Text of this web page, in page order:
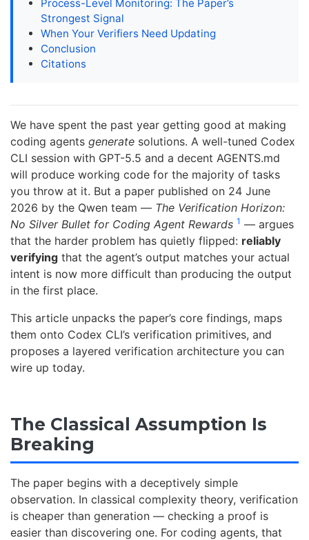
Process-Level Monitoring: The Paper’s
Strongest Signal
When Your Verifiers Need Updating
Conclusion
Citations
We have spent the past year getting good at making
coding agents generate solutions. A well-tuned Codex
CLI session with GPT-5.5 and a decent AGENTS.md
will produce working code for the majority of tasks
you throw at it. But a paper published on 24 June
2026 by the Qwen team — The Verification Horizon:
No Silver Bullet for Coding Agent Rewards 1 — argues
that the harder problem has quietly flipped: reliably
verifying that the agent’s output matches your actual
intent is now more difficult than producing the output
in the first place.
This article unpacks the paper’s core findings, maps
them onto Codex CLI’s verification primitives, and
proposes a layered verification architecture you can
wire up today.
The Classical Assumption Is
Breaking
The paper begins with a deceptively simple
observation. In classical complexity theory, verification
is cheaper than generation — checking a proof is
easier than discovering one. For coding agents, that